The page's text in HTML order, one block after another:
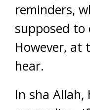
reminders,
supposed to
However, at
hear.
In sha